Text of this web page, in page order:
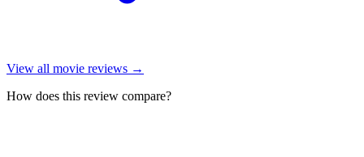
View all movie reviews →
How does this review compare?